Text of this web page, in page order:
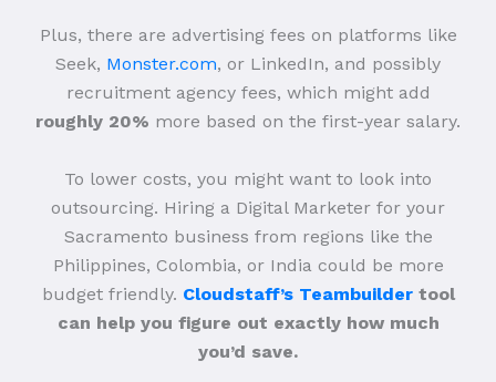
Plus, there are advertising fees on platforms like
Seek, Monster.com, or LinkedIn, and possibly
recruitment agency fees, which might add
roughly 20% more based on the first-year salary.
To lower costs, you might want to look into
outsourcing. Hiring a Digital Marketer for your
Sacramento business from regions like the
Philippines, Colombia, or India could be more
budget friendly. Cloudstaff’s Teambuildertool
can help you figure out exactly how much
you’d save.